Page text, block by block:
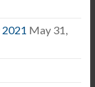
May 31,